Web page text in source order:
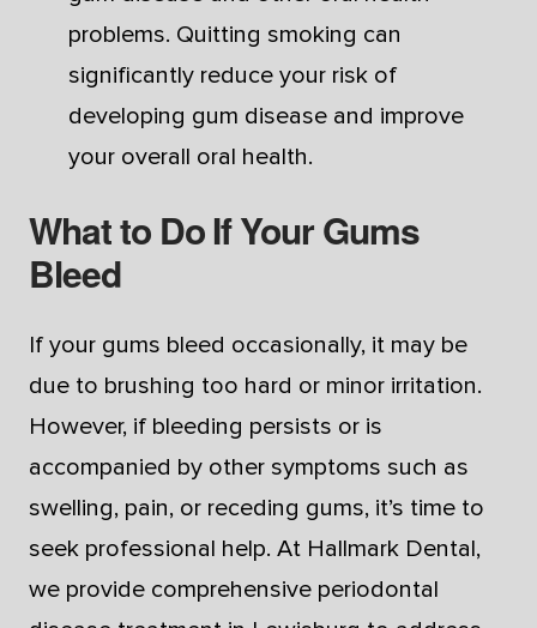
problems. Quitting smoking can
significantly reduce your risk of
developing gum disease and improve
your overall oral health.
What to Do If Your Gums
Bleed
If your gums bleed occasionally, it may be
due to brushing too hard or minor irritation.
However, if bleeding persists or is
accompanied by other symptoms such as
swelling, pain, or receding gums, it’s time to
seek professional help. At Hallmark Dental,
we provide comprehensive periodontal